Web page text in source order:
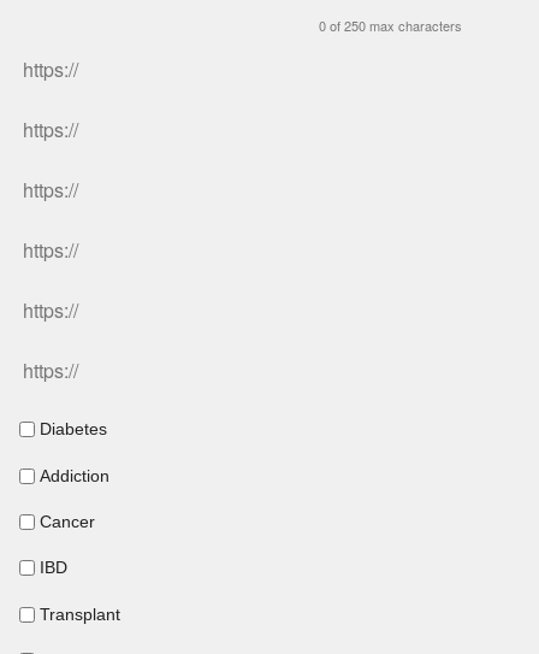
0 of 250 max characters
Diabetes
Addiction
Cancer
IBD
Transplant